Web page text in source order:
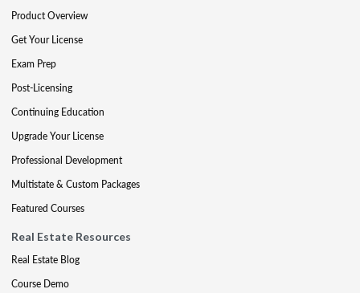
Product Overview
Get Your License
Exam Prep
Post-Licensing
Continuing Education
Upgrade Your License
Professional Development
Multistate & Custom Packages
Featured Courses
Real Estate Resources
Real Estate Blog
Course Demo